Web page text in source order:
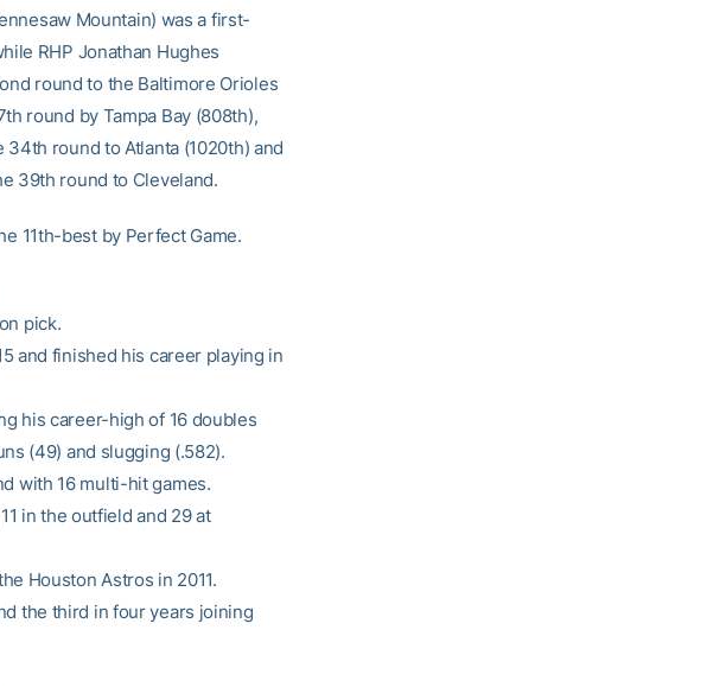
Mountain) was a first-
RHP Jonathan Hughes
round to the Baltimore Orioles
round by Tampa Bay (808th),
round to Atlanta (1020th) and
39th round to Cleveland.
11th-best by Perfect Game.
pick.
and finished his career playing in
his career-high of 16 doubles
(49) and slugging (.582).
with 16 multi-hit games.
in the outfield and 29 at
Houston Astros in 2011.
the third in four years joining